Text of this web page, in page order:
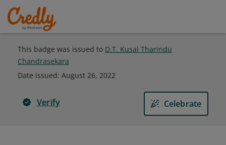
This badge was issued to D.T. Kusal Tharindu
Chandrasekara
Date issued: August 26, 2022
Verify Celebrate